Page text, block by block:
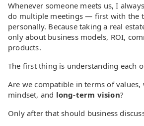
Whenever someone meets us, I
do multiple meetings — first with the
personally. Because taking a real
only about business models, ROI,
products.
The first thing is understanding each
Are we compatible in terms of values,
mindset, and long-term vision?
Only after that should business